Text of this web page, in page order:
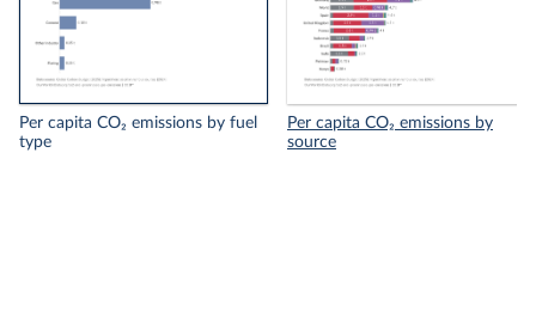
Per capita CO₂ emissions by fuel
type
Per capita CO₂ emissions by
source